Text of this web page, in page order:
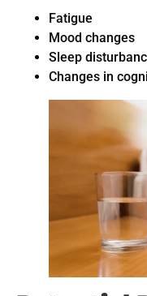
Fatigue
Mood changes
Sleep
Changes in